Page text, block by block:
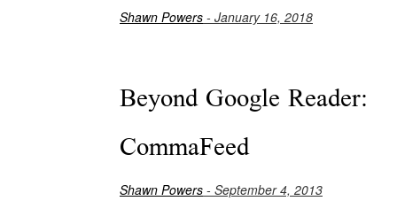
Shawn Powers - January 16, 2018
Beyond Google Reader:
CommaFeed
Shawn Powers - September 4, 2013